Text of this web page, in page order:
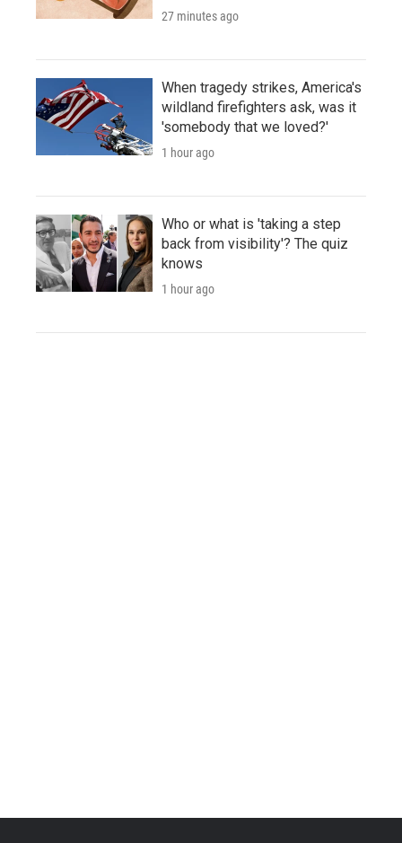
27 minutes ago
When tragedy strikes, America's
wildland firefighters ask, was it
'somebody that we loved?'
1 hour ago
Who or what is 'taking a step
back from visibility'? The quiz
knows
1 hour ago